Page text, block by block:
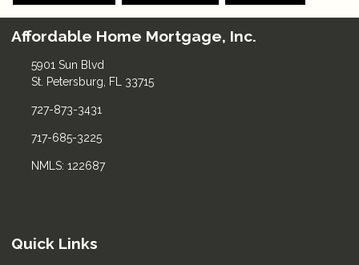
Affordable Home Mortgage, Inc.
5901 Sun Blvd
St. Petersburg, FL 33715
727-873-3431
717-685-3225
NMLS: 122687
Quick Links